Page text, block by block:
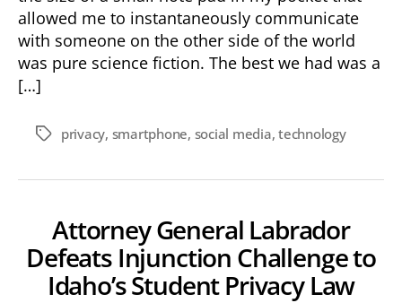
allowed me to instantaneously communicate
with someone on the other side of the world
was pure science fiction. The best we had was a
[…]
Tagsprivacy, smartphone, social media,technology
Attorney General Labrador
Defeats Injunction Challenge to
Idaho’s Student Privacy Law